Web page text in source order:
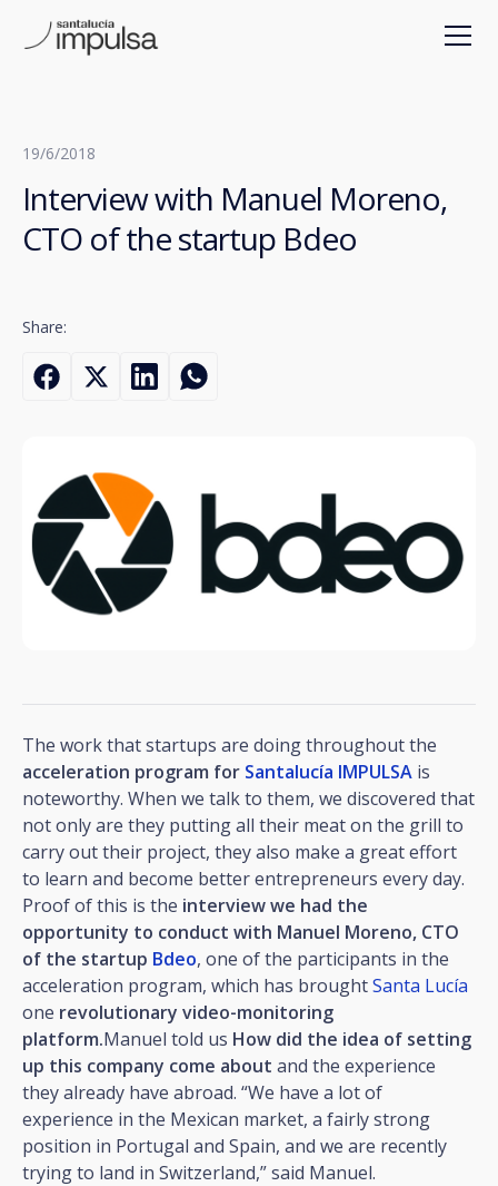
19/6/2018
Interview with Manuel Moreno,
CTO of the startup Bdeo
Share:
The work that startups are doing throughout the
acceleration program for Santalucía IMPULSA is
noteworthy. When we talk to them, we discovered that
not only are they putting all their meat on the grill to
carry out their project, they also make a great effort
to learn and become better entrepreneurs every day.
Proof of this is the interview we had the
opportunity to conduct with Manuel Moreno, CTO
of the startup Bdeo, one of the participants in the
acceleration program, which has broughtSanta Lucía
one revolutionary video-monitoring
platform.Manuel told us How did the idea of setting
up this company come about and the experience
they already have abroad. “We have a lot of
experience in the Mexican market, a fairly strong
position in Portugal and Spain, and we are recently
trying to land in Switzerland,” said Manuel.